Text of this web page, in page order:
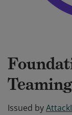
Teaming
Issued by